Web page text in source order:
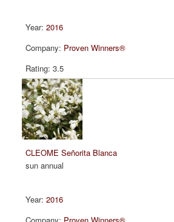
2016
Proven Winners®
3.5
CLEOME Señorita Blanca
sun annual
2016
Proven Winners®